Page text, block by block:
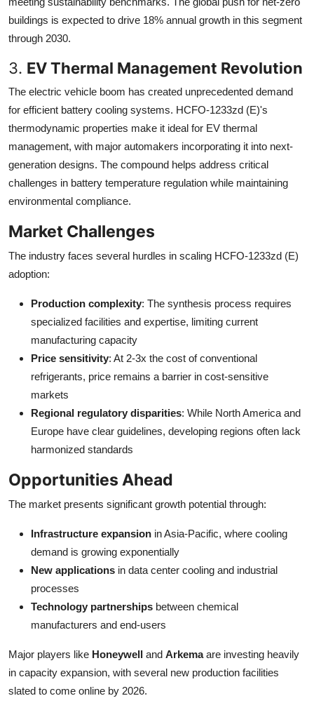
buildings is expected to drive 18% annual growth in this segment
through 2030.
3. EV Thermal Management Revolution
The electric vehicle boom has created unprecedented demand
for efficient battery cooling systems. HCFO-1233zd (E)'s
thermodynamic properties make it ideal for EV thermal
management, with major automakers incorporating it into next-
generation designs. The compound helps address critical
challenges in battery temperature regulation while maintaining
environmental compliance.
Market Challenges
The industry faces several hurdles in scaling HCFO-1233zd (E)
adoption:
Production complexity: The synthesis process requires
specialized facilities and expertise, limiting current
manufacturing capacity
Price sensitivity: At 2-3x the cost of conventional
refrigerants, price remains a barrier in cost-sensitive
markets
Regional regulatory disparities: While North America and
Europe have clear guidelines, developing regions often lack
harmonized standards
Opportunities Ahead
The market presents significant growth potential through:
Infrastructure expansion in Asia-Pacific, where cooling
demand is growing exponentially
New applications in data center cooling and industrial
processes
Technology partnerships between chemical
manufacturers and end-users
Major players like Honeywell and Arkemaare investing heavily
in capacity expansion, with several new production facilities
slated to come online by 2026.